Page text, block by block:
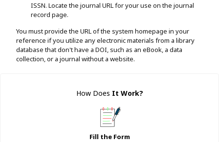
ISSN. Locate the journal URL for your use on the journal
record page.
You must provide the URL of the system homepage in your
reference if you utilize any electronic materials from a library
database that don't have a DOI, such as an eBook, a data
collection, or a journal without a website.
How Does It Work?
Fill the Form